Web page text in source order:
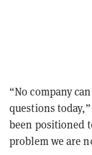
“No company
questions
been positioned
problem we are